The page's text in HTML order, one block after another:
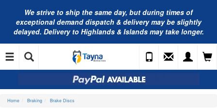
We strive to ship the same day, but during times of
exceptional demand dispatch & delivery may be slightly
delayed. Delivery to Highlands & Islands may take longer.
Home Braking Brake Discs